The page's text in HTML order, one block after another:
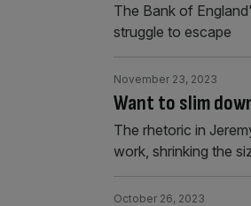
The Bank of
struggle to escape
Want to slim
November 23, 2023
The rhetoric in
work, shrinking the
October 26, 2023